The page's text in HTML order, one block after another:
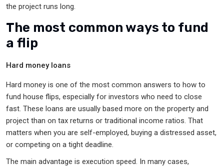
the project runs long.
The most common ways to fund
a flip
Hard money loans
Hard money is one of the most common answers to how to
fund house flips, especially for investors who need to close
fast. These loans are usually based more on the property and
project than on tax returns or traditional income ratios. That
matters when you are self-employed, buying a distressed asset,
or competing on a tight deadline.
The main advantage is execution speed. In many cases,